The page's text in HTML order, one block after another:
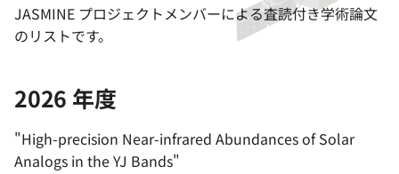
化
衛星・観測装置
国際協力
2024 年度
2022 年度
2021 年度
銀河中心の大質量ブラックホ
ール ―観測データ、 再解
―必須元素の起源に迫る―
JASMINE 共同科学研究事
業
JASMINE プロジェクトメンバーによる査読付き学術論文
のリストです。
2026 年度
"High-precision Near-infrared Abundances of Solar
Analogs in the YJ Bands"